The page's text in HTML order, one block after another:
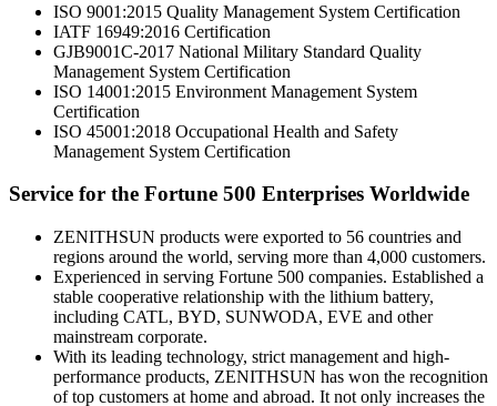
ISO 9001:2015 Quality Management System Certification
IATF 16949:2016 Certification
GJB9001C-2017 National Military Standard Quality
Management System Certification
ISO 14001:2015 Environment Management System
Certification
ISO 45001:2018 Occupational Health and Safety
Management System Certification
Service for the Fortune 500 Enterprises Worldwide
ZENITHSUN products were exported to 56 countries and
regions around the world, serving more than 4,000 customers.
Experienced in serving Fortune 500 companies. Established a
stable cooperative relationship with the lithium battery,
including CATL, BYD, SUNWODA, EVE and other
mainstream corporate.
With its leading technology, strict management and high-
performance products, ZENITHSUN has won the recognition
of top customers at home and abroad. It not only increases the